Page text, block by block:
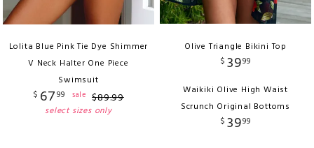
Lolita Blue Pink Tie Dye Shimmer
V Neck Halter One Piece
Swimsuit
$ 6799 sale $89.99
select sizes only
Olive Triangle Bikini Top
$ 3999
Waikiki Olive High Waist
Scrunch Original Bottoms
$ 3999